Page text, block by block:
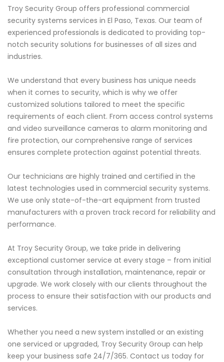
Troy Security Group offers professional commercial
security systems services in El Paso, Texas. Our team of
experienced professionals is dedicated to providing top-
notch security solutions for businesses of all sizes and
industries.
We understand that every business has unique needs
when it comes to security, which is why we offer
customized solutions tailored to meet the specific
requirements of each client. From access control systems
and video surveillance cameras to alarm monitoring and
fire protection, our comprehensive range of services
ensures complete protection against potential threats.
Our technicians are highly trained and certified in the
latest technologies used in commercial security systems.
We use only state-of-the-art equipment from trusted
manufacturers with a proven track record for reliability and
performance.
At Troy Security Group, we take pride in delivering
exceptional customer service at every stage – from initial
consultation through installation, maintenance, repair or
upgrade. We work closely with our clients throughout the
process to ensure their satisfaction with our products and
services.
Whether you need a new system installed or an existing
one serviced or upgraded, Troy Security Group can help
keep your business safe 24/7/365. Contact us today for